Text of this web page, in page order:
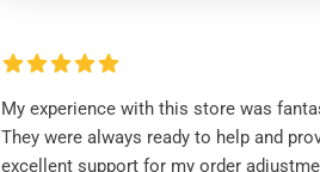
My experience with this store was
They were always ready to help and
excellent support for my order